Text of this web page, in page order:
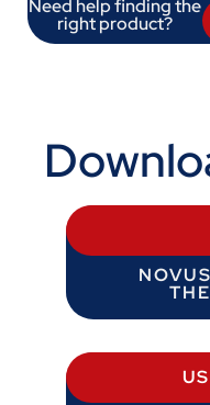
Need help finding the
right product?